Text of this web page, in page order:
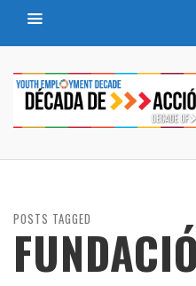
POSTS TAGGED